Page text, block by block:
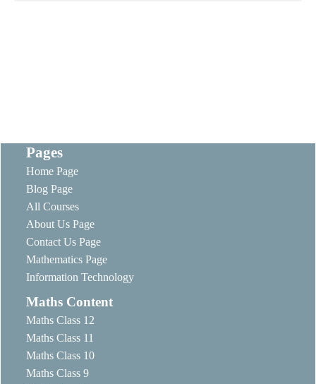
Pages
Home Page
Blog Page
All Courses
About Us Page
Contact Us Page
Mathematics Page
Information Technology
Maths Content
Maths Class 12
Maths Class 11
Maths Class 10
Maths Class 9